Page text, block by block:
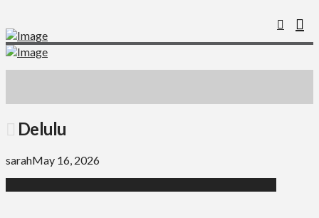
Delulu
sarahMay 16, 2026